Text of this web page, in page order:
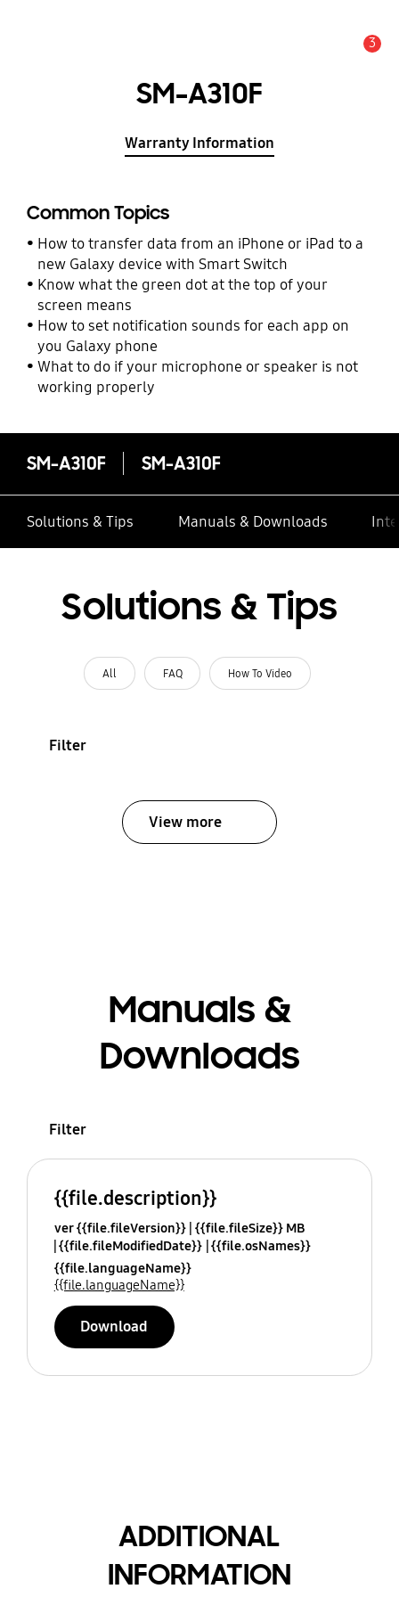
3
SM-A310F
Warranty Information
Common Topics
How to transfer data from an iPhone or iPad to a
new Galaxy device with Smart Switch
Know what the green dot at the top of your
screen means
How to set notification sounds for each app on
you Galaxy phone
What to do if your microphone or speaker is not
working properly
SM-A310F SM-A310F
Solutions & Tips Manuals & Downloads
Solutions & Tips
All FAQ How To Video
Filter
View more
Manuals &
Downloads
Filter
{{file.description}}
ver {{file.fileVersion}} {{file.fileSize}} MB
{{file.fileModifiedDate}} {{file.osNames}}
{{file.languageName}}
{{file.languageName}}
Download
ADDITIONAL
INFORMATION